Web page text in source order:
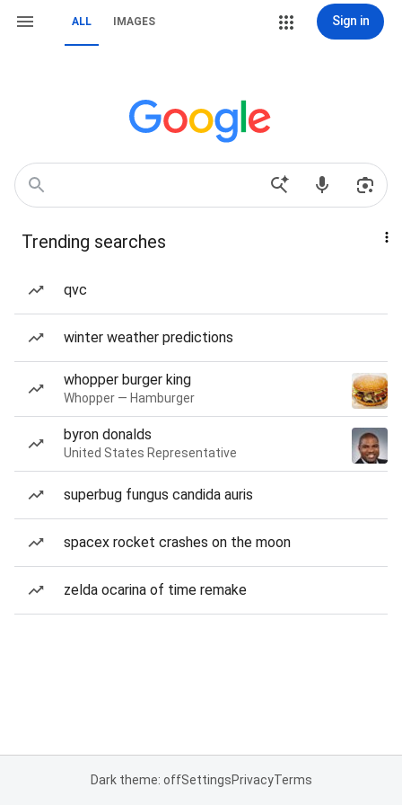
ALL IMAGES Sign in
Trending searches
qvc
winter weather predictions
whopper burger king
Whopper — Hamburger
byron donalds
United States Representative
superbug fungus candida auris
spacex rocket crashes on the moon
zelda ocarina of time remake
Dark theme: offSettingsPrivacyTerms